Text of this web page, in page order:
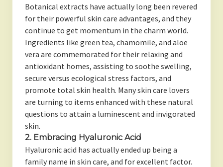
Botanical extracts have actually long been revered
for their powerful skin care advantages, and they
continue to get momentum in the charm world.
Ingredients like green tea, chamomile, and aloe
vera are commemorated for their relaxing and
antioxidant homes, assisting to soothe swelling,
secure versus ecological stress factors, and
promote total skin health. Many skin care lovers
are turning to items enhanced with these natural
questions to attain a luminescent and invigorated
skin.
2. Embracing Hyaluronic Acid
Hyaluronic acid has actually ended up being a
family name in skin care, and for excellent factor.